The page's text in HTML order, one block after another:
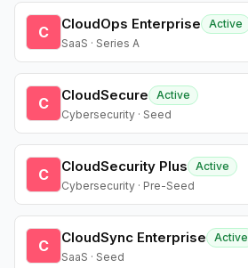
C CloudOps Enterprise
Active
SaaS · Series A
C CloudSecure
Active
Cybersecurity · Seed
C CloudSecurity Plus
Active
Cybersecurity · Pre-Seed
C CloudSync Enterprise
Active
SaaS · Seed